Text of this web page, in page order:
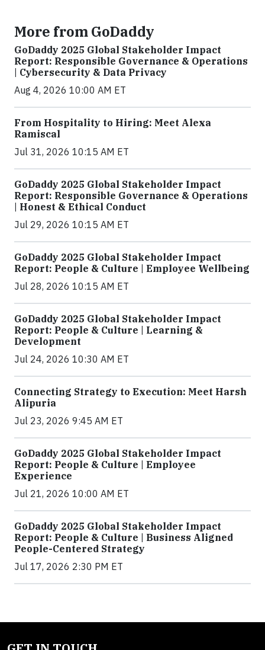
More from GoDaddy
GoDaddy 2025 Global Stakeholder Impact
Report: Responsible Governance & Operations
| Cybersecurity & Data Privacy
Aug 4, 2026 10:00 AM ET
From Hospitality to Hiring: Meet Alexa
Ramiscal
Jul 31, 2026 10:15 AM ET
GoDaddy 2025 Global Stakeholder Impact
Report: Responsible Governance & Operations
| Honest & Ethical Conduct
Jul 29, 2026 10:15 AM ET
GoDaddy 2025 Global Stakeholder Impact
Report: People & Culture | Employee Wellbeing
Jul 28, 2026 10:15 AM ET
GoDaddy 2025 Global Stakeholder Impact
Report: People & Culture | Learning &
Development
Jul 24, 2026 10:30 AM ET
Connecting Strategy to Execution: Meet Harsh
Alipuria
Jul 23, 2026 9:45 AM ET
GoDaddy 2025 Global Stakeholder Impact
Report: People & Culture | Employee
Experience
Jul 21, 2026 10:00 AM ET
GoDaddy 2025 Global Stakeholder Impact
Report: People & Culture | Business Aligned
People-Centered Strategy
Jul 17, 2026 2:30 PM ET